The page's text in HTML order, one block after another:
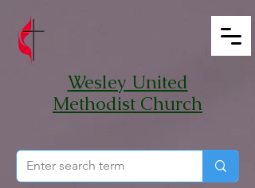
Wesley United
Methodist Church